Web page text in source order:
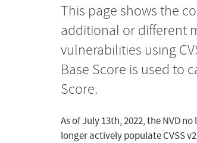
This page shows the
additional or different
vulnerabilities using
Base Score is used to
Score.
As of July 13th, 2022, the NVD
longer actively populate CVSS